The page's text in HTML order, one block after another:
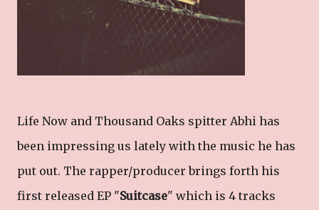
Life Now and Thousand Oaks spitter Abhi has
been impressing us lately with the music he has
put out. The rapper/producer brings forth his
first released EP "Suitcase" which is 4 tracks